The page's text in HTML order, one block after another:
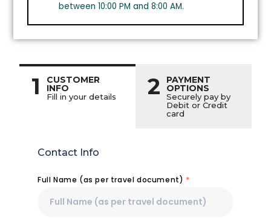
between 10:00 PM and 8:00 AM.
1 CUSTOMER
INFO
Fill in your details 2 PAYMENT
OPTIONS
Securely pay by
Debit or Credit
card
Contact Info
Full Name (as per travel document) *